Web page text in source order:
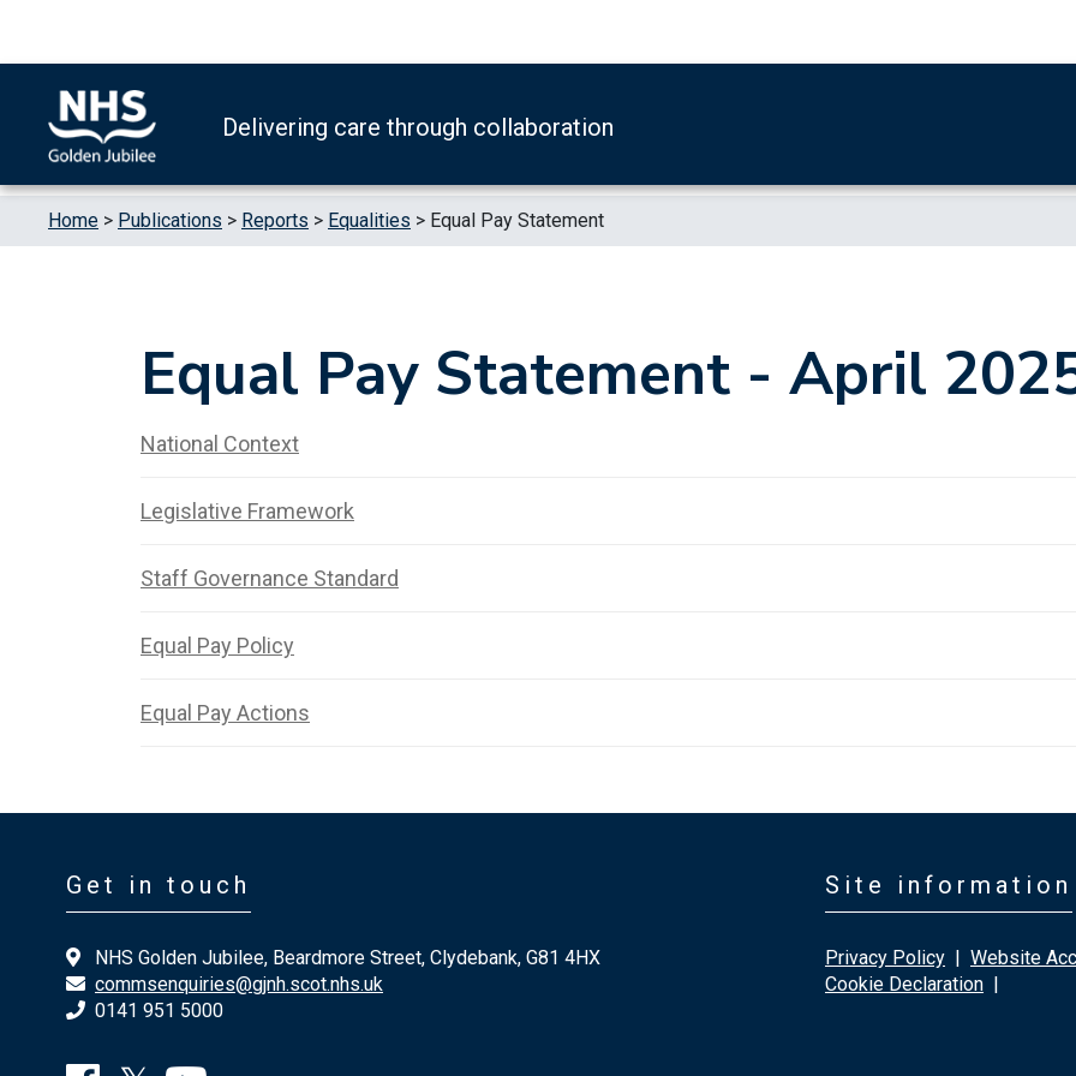
Delivering care through collaboration
Home > Publications > Reports > Equalities > Equal Pay Statement
Equal Pay Statement - April
National Context
Legislative Framework
Staff Governance Standard
Equal Pay Policy
Equal Pay Actions
Get in touch
NHS Golden Jubilee, Beardmore Street, Clydebank, G81 4HX
commsenquiries@gjnh.scot.nhs.uk
0141 951 5000
Site information
Privacy Policy | Website
Cookie Declaration |